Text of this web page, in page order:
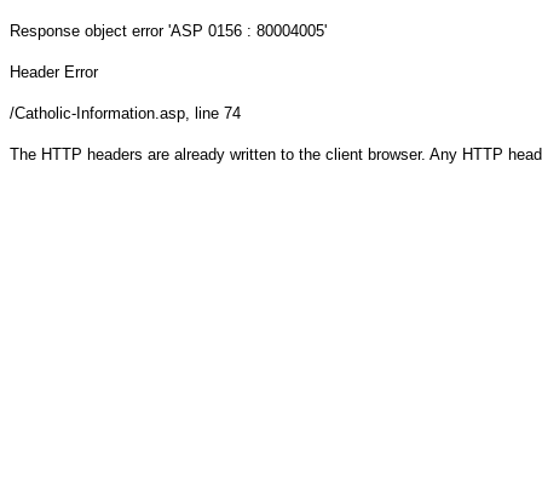
Response object error 'ASP 0156 : 80004005'
Header Error
/Catholic-Information.asp, line 74
The HTTP headers are already written to the client browser. Any HTTP